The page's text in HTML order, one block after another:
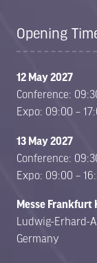
Opening
12 May 2027
Conference:
Expo: 09:00 –
13 May 2027
Conference:
Expo: 09:00 –
Messe Frankfurt
Ludwig-Erhard-
Germany